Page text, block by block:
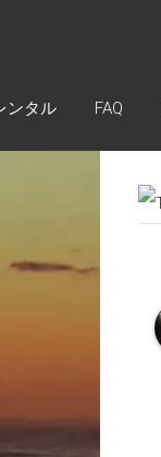
ンタル FAQ